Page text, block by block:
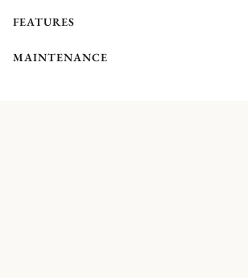
FEATURES
MAINTENANCE